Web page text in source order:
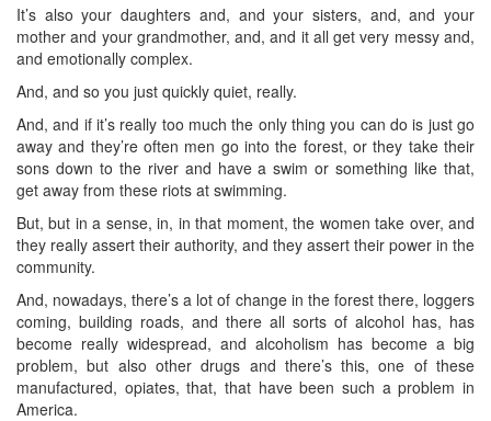
It’s also your daughters and, and your sisters, and, and your
mother and your grandmother, and, and it all get very messy and,
and emotionally complex.
And, and so you just quickly quiet, really.
And, and if it’s really too much the only thing you can do is just go
away and they’re often men go into the forest, or they take their
sons down to the river and have a swim or something like that,
get away from these riots at swimming.
But, but in a sense, in, in that moment, the women take over, and
they really assert their authority, and they assert their power in the
community.
And, nowadays, there’s a lot of change in the forest there, loggers
coming, building roads, and there all sorts of alcohol has, has
become really widespread, and alcoholism has become a big
problem, but also other drugs and there’s this, one of these
manufactured, opiates, that, that have been such a problem in
America.